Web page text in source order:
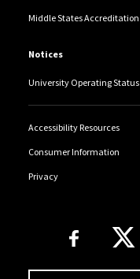
Middle States Accreditation
Notices
University Operating Status
Accessibility Resources
Consumer Information
Privacy
Follow Us